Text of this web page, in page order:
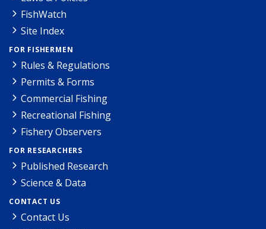
FishWatch
Site Index
FOR FISHERMEN
Rules & Regulations
Permits & Forms
Commercial Fishing
Recreational Fishing
Fishery Observers
FOR RESEARCHERS
Published Research
Science & Data
CONTACT US
Contact Us